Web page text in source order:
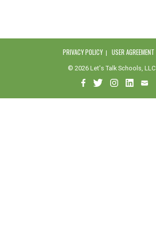
PRIVACY POLICY USER AGREEMENT
© 2026 Let's Talk Schools, LLC